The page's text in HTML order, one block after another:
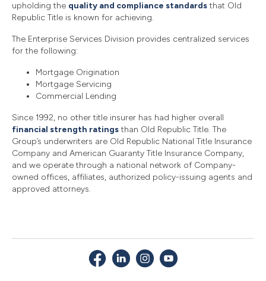
upholding the quality and compliance standardsthat Old
Republic Title is known for achieving.
The Enterprise Services Division provides centralized services
for the following:
Mortgage Origination
Mortgage Servicing
Commercial Lending
Since 1992, no other title insurer has had higher overall
financial strength ratingsthan Old Republic Title. The
Group’s underwriters are Old Republic National Title Insurance
Company and American Guaranty Title Insurance Company,
and we operate through a national network of Company-
owned offices, affiliates, authorized policy-issuing agents and
approved attorneys.